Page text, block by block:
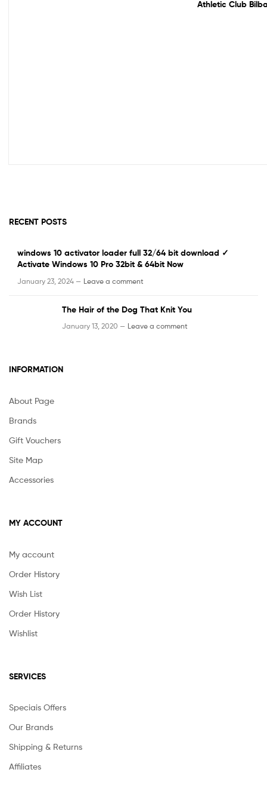
Athletic Club
RECENT POSTS
windows 10 activator loader full 32/64 bit download ✓
Activate Windows 10 Pro 32bit & 64bit Now
January 23, 2024 — Leave a comment
The Hair of the Dog That Knit You
January 13, 2020 — Leave a comment
INFORMATION
About Page
Brands
Gift Vouchers
Site Map
Accessories
MY ACCOUNT
My account
Order History
Wish List
Order History
Wishlist
SERVICES
Speciais Offers
Our Brands
Shipping & Returns
Affiliates